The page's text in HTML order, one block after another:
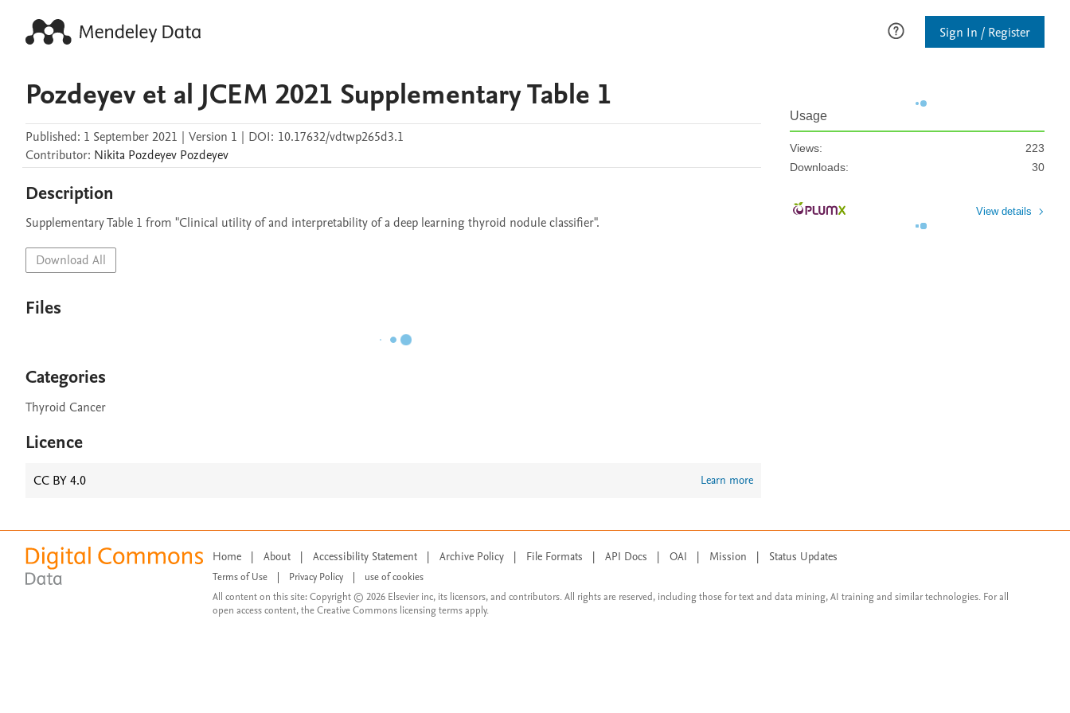
Sign In / Register
Pozdeyev et al JCEM 2021 Supplementary Table 1
Published: 1 September 2021 | Version 1 | DOI: 10.17632/vdtwp265d3.1
Contributor: Nikita Pozdeyev Pozdeyev
Description
Supplementary Table 1 from "Clinical utility of and interpretability of a deep learning thyroid nodule classifier".
Download All
Files
Categories
Thyroid Cancer
Licence
CC BY 4.0 Learn more
Usage
Views:
223
Downloads:
30
View details
Home | About | Accessibility Statement | Archive Policy | File Formats | API Docs | OAI | Mission | Status Updates
Terms of Use Privacy Policy
use of cookies
All content on this site: Copyright © 2026 Elsevier inc, its licensors, and contributors. All rights are reserved, including those for text and data mining, AI training and similar technologies. For all
open access content, the Creative Commons licensing terms apply.